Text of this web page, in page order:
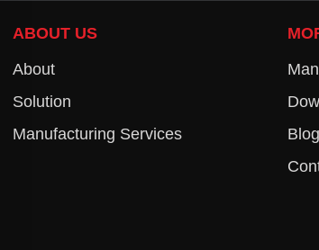
ABOUT US
About
Solution
Manufacturing Services